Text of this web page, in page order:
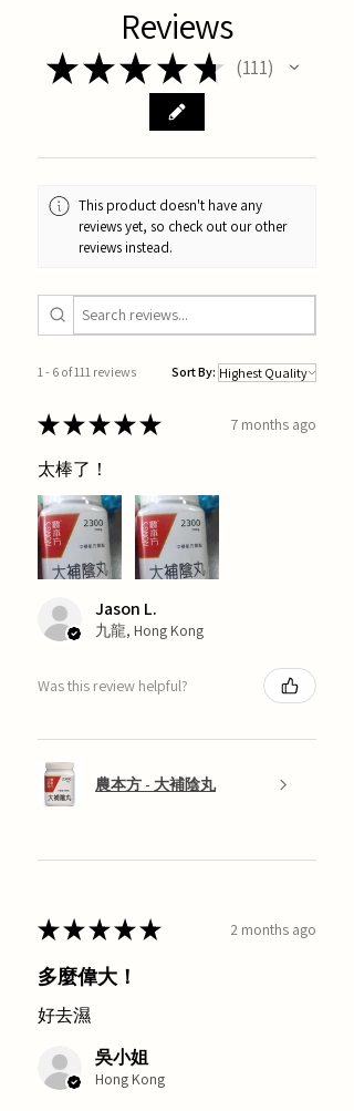
Reviews
★★★ ★ ★ 111
111
This product doesn't have any
reviews yet, so check out our other
reviews instead.
1 - 6 of 111 reviews Sort By:
★★★★★ 7 months ago
太棒了！
Jason L.
九龍, Hong Kong
Was this review helpful?
農本方 - 大補陰丸
★★★★★ 2 months ago
多麼偉大！
好去濕
吳小姐
Hong Kong